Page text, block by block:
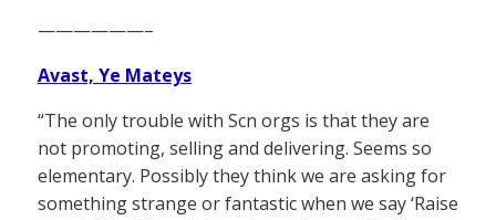
——————–
Avast, Ye Mateys
“The only trouble with Scn orgs is that they are
not promoting, selling and delivering. Seems so
elementary. Possibly they think we are asking for
something strange or fantastic when we say ‘Raise